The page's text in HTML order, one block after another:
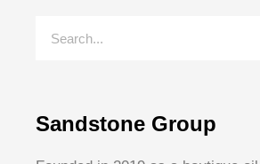
Sandstone Group